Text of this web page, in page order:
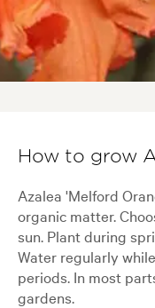
How to grow
Azalea 'Melford
organic matter.
sun. Plant during
Water regularly
periods. In most
gardens.